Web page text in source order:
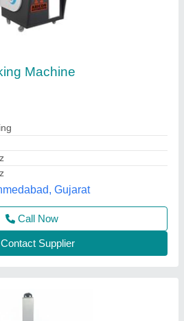
Gujarat
Call Now
Supplier